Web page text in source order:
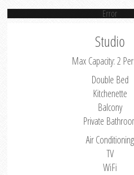
Error
Studio
Max Capacity: 2
Double Bed
Kitchenette
Balcony
Private
Air Conditioning
TV
WiFi